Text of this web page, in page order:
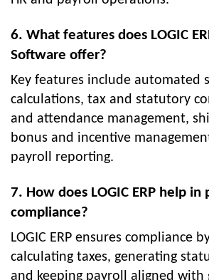
6. What features does LOGIC
Software offer?
Key features include automated
calculations, tax and statutory
and attendance management,
bonus and incentive
payroll reporting.
7. How does LOGIC ERP help in
compliance?
LOGIC ERP ensures compliance
calculating taxes, generating
and keeping payroll aligned with